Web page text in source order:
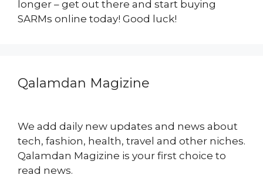
longer – get out there and start buying
SARMs online today! Good luck!
Qalamdan Magizine
We add daily new updates and news about
tech, fashion, health, travel and other niches.
Qalamdan Magizine is your first choice to
read news.